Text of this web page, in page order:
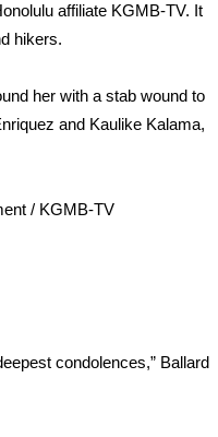
affiliate KGMB-TV. It
hikers.
her with a stab wound to
and Kaulike Kalama,
/ KGMB-TV
condolences,” Ballard